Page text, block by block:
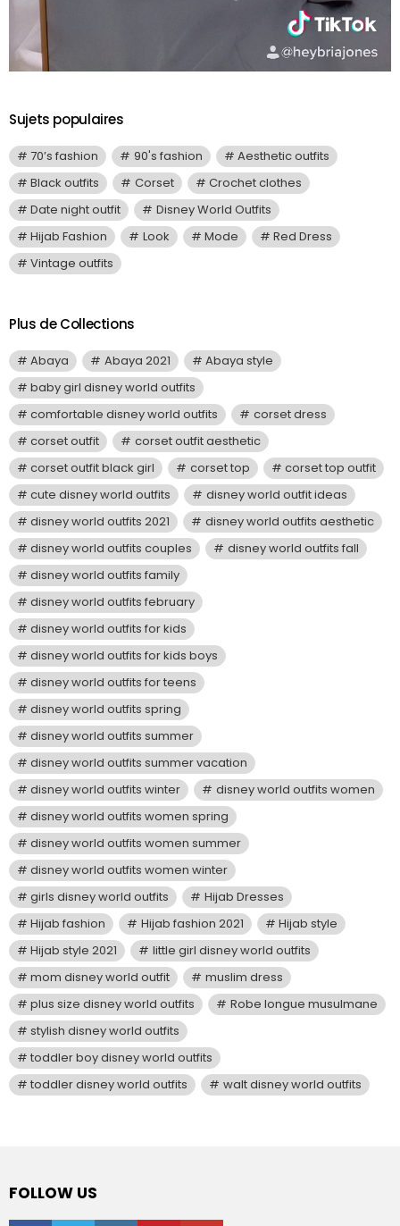
Sujets populaires
70’s fashion 90's fashion
Aesthetic outfits
Black outfits
Corset
Crochet clothes
Date night outfit
Disney World Outfits
Hijab Fashion
Look Mode
Red Dress
Vintage outfits
Plus de Collections
Abaya Abaya 2021
Abaya style
baby girl disney world outfits
comfortable disney world outfits
corset dress
corset outfit
corset outfit aesthetic
corset outfit black girl
corset top
corset top outfit
cute disney world outfits
disney world outfit ideas
disney world outfits 2021
disney world outfits aesthetic
disney world outfits couples
disney world outfits fall
disney world outfits family
disney world outfits february
disney world outfits for kids
disney world outfits for kids boys
disney world outfits for teens
disney world outfits spring
disney world outfits summer
disney world outfits summer vacation
disney world outfits winter
disney world outfits women
disney world outfits women spring
disney world outfits women summer
disney world outfits women winter
girls disney world outfits
Hijab Dresses
Hijab fashion
Hijab fashion 2021
Hijab style
Hijab style 2021
little girl disney world outfits
mom disney world outfit
muslim dress
plus size disney world outfits
Robe longue musulmane
stylish disney world outfits
toddler boy disney world outfits
toddler disney world outfits
walt disney world outfits
FOLLOW US
facebooktwitter instagrampinterestyoutube